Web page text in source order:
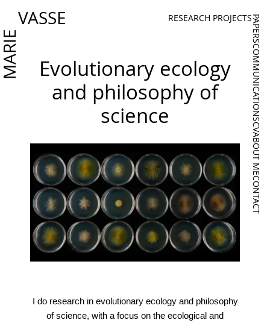
VASSE RESEARCH PROJECTSPAPERS
COMMUNICATIONS
CV
ABOUT ME
CONTACT
Evolutionary ecology
and philosophy of
science
I do research in evolutionary ecology and philosophy
of science, with a focus on the ecological and